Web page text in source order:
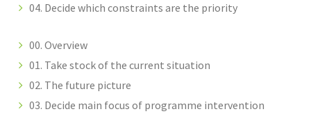
04. Decide which constraints are the priority
00. Overview
01. Take stock of the current situation
02. The future picture
03. Decide main focus of programme intervention